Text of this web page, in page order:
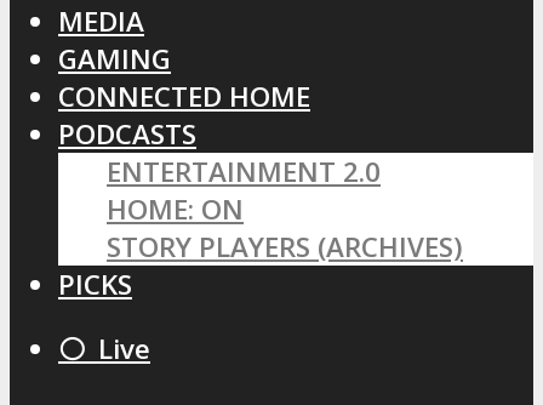
MEDIA
GAMING
CONNECTED HOME
PODCASTS
ENTERTAINMENT 2.0
HOME: ON
STORY PLAYERS (ARCHIVES)
PICKS
⚪️ Live